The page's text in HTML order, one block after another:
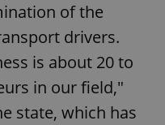
of the
drivers.
is about 20 to
in our field,"
state, which has